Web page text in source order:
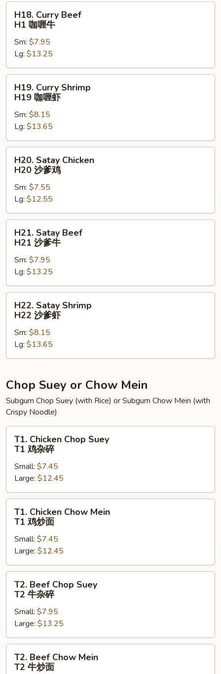
鸡
Curry
Beef
H1
喱
牛
H18. Curry Beef
H1 咖喱牛
Sm: $7.95
Lg: $13.25
Curry
Shrimp
H19
喱
虾
H19. Curry Shrimp
H19 咖喱虾
Sm: $8.15
Lg: $13.65
Satay
Chicken
H20
爹
鸡
H20. Satay Chicken
H20 沙爹鸡
Sm: $7.55
Lg: $12.55
Satay
Beef
H21
爹
牛
H21. Satay Beef
H21 沙爹牛
Sm: $7.95
Lg: $13.25
Satay
Shrimp
H22
爹
H22. Satay Shrimp
H22 沙爹虾
Sm: $8.15
Lg: $13.65
Chop Suey or Chow Mein
Subgum Chop Suey (with Rice) or Subgum Chow Mein (with
Crispy Noodle)
Chicken
Chop
Suey
T1
鸡
杂
T1. Chicken Chop Suey
T1 鸡杂碎
Small: $7.45
Large: $12.45
Chicken
Chow
Mein
T1
鸡
炒
T1. Chicken Chow Mein
T1 鸡炒面
Small: $7.45
Large: $12.45
Beef
Chop
Suey
T2
牛
杂
T2. Beef Chop Suey
T2 牛杂碎
Small: $7.95
Large: $13.25
Beef
T2. Beef Chow Mein
T2 牛炒面